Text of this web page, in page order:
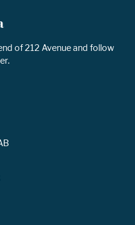
of 212 Avenue and follow